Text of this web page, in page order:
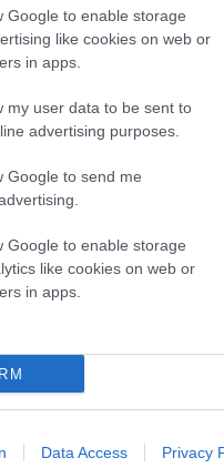
Google to enable storage
like cookies on web or
in apps.
my user data to be sent to
advertising purposes.
Google to send me
Google to enable storage
like cookies on web or
in apps.
Data Access Privacy
dog compares to the rest
that is a minus number has
(the further towards the
reflects how much data was
as ‘N/A’, the dog has not
Schemes. This is typically
alternative schemes do
Club dataset and
calculation.
the chances of a